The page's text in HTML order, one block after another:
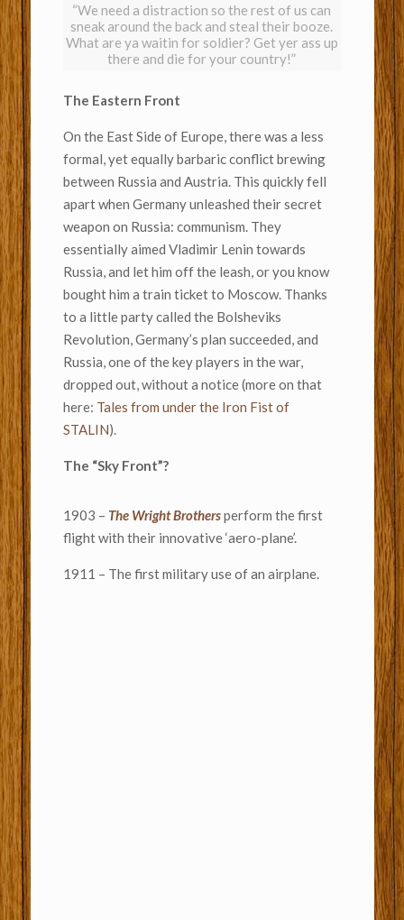
“We need a distraction so the rest of us can
sneak around the back and steal their booze.
What are ya waitin for soldier? Get yer ass up
there and die for your country!”
The Eastern Front
On the East Side of Europe, there was a less
formal, yet equally barbaric conflict brewing
between Russia and Austria. This quickly fell
apart when Germany unleashed their secret
weapon on Russia: communism. They
essentially aimed Vladimir Lenin towards
Russia, and let him off the leash, or you know
bought him a train ticket to Moscow. Thanks
to a little party called the Bolsheviks
Revolution, Germany’s plan succeeded, and
Russia, one of the key players in the war,
dropped out, without a notice (more on that
here: Tales from under the Iron Fist of
STALIN).
The “Sky Front”?
1903 – The Wright Brothersperform the first
flight with their innovative ‘aero-plane’.
1911 – The first military use of an airplane.